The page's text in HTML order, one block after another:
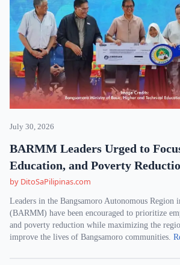
July 30, 2026
BARMM Leaders Urged to
Education, and Poverty
by DitoSaPilipinas.com
Leaders in the Bangsamoro Autonomous Region
(BARMM) have been encouraged to prioritize
and poverty reduction while maximizing the
improve the lives of Bangsamoro communities.